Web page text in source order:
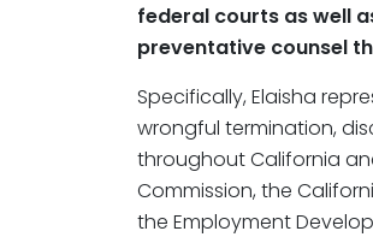
federal courts as well
preventative counsel
Specifically, Elaisha
wrongful termination,
throughout California
Commission, the
the Employment